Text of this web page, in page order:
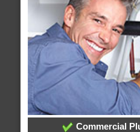
Commercial